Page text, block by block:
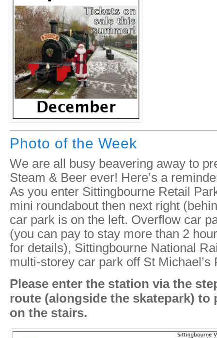
Photo of the Week
We are all busy beavering away to
Steam & Beer ever! Here’s a
As you enter Sittingbourne Retail
mini roundabout then next right
car park is on the left. Overflow car
(you can pay to stay more than 2
for details), Sittingbourne National
multi-storey car park off St Michael’s
Please enter the station via the
route (alongside the skatepark) to
on the stairs.